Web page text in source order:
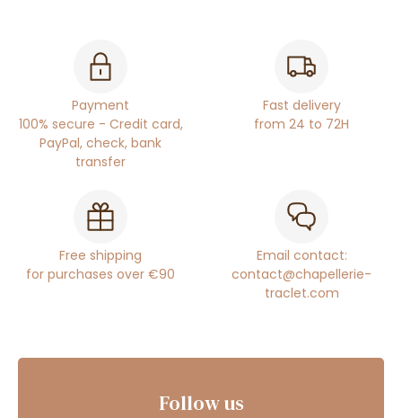
Payment
100% secure - Credit card,
PayPal, check, bank
transfer
Fast delivery
from 24 to 72H
Free shipping
for purchases over €90
Email contact:
contact@chapellerie-
traclet.com
Follow us